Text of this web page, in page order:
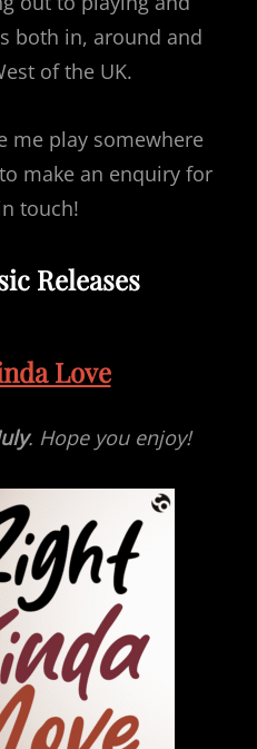
both in, around and
of the UK.
me play somewhere
make an enquiry for
touch!
Releases
Love
. Hope you enjoy!